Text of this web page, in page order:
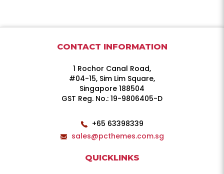
CONTACT INFORMATION
1 Rochor Canal Road,
#04-15, Sim Lim Square,
Singapore 188504
GST Reg. No.: 19-9806405-D
+65 63398339
sales@pcthemes.com.sg
QUICKLINKS